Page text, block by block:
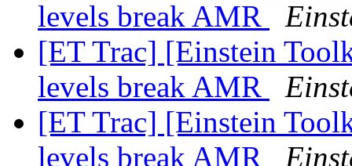
levels break AMR
[ET Trac] [Einstein
levels break AMR
[ET Trac] [Einstein
levels break AMR